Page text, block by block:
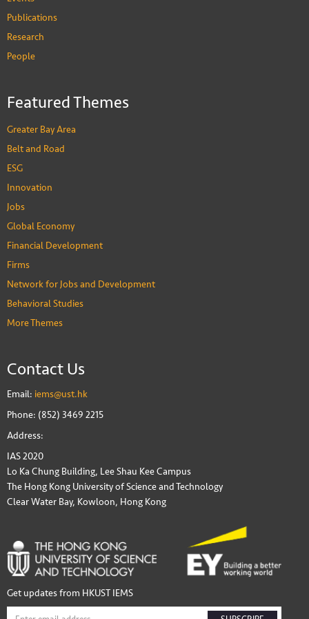
Publications
Research
People
Featured Themes
Greater Bay Area
Belt and Road
ESG
Innovation
Jobs
Global Economy
Financial Development
Firms
Network for Jobs and Development
Behavioral Studies
More Themes
Contact Us
Email: iems@ust.hk
Phone: (852) 3469 2215
Address:
IAS 2020
Lo Ka Chung Building, Lee Shau Kee Campus
The Hong Kong University of Science and Technology
Clear Water Bay, Kowloon, Hong Kong
Get updates from HKUST IEMS